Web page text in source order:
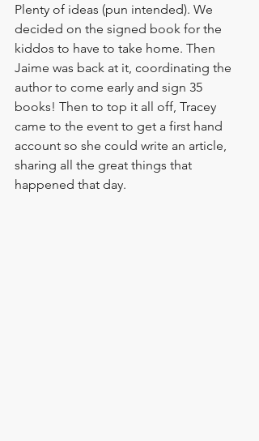
Plenty of ideas (pun intended). We
decided on the signed book for the
kiddos to have to take home. Then
Jaime was back at it, coordinating the
author to come early and sign 35
books! Then to top it all off, Tracey
came to the event to get a first hand
account so she could write an article,
sharing all the great things that
happened that day.